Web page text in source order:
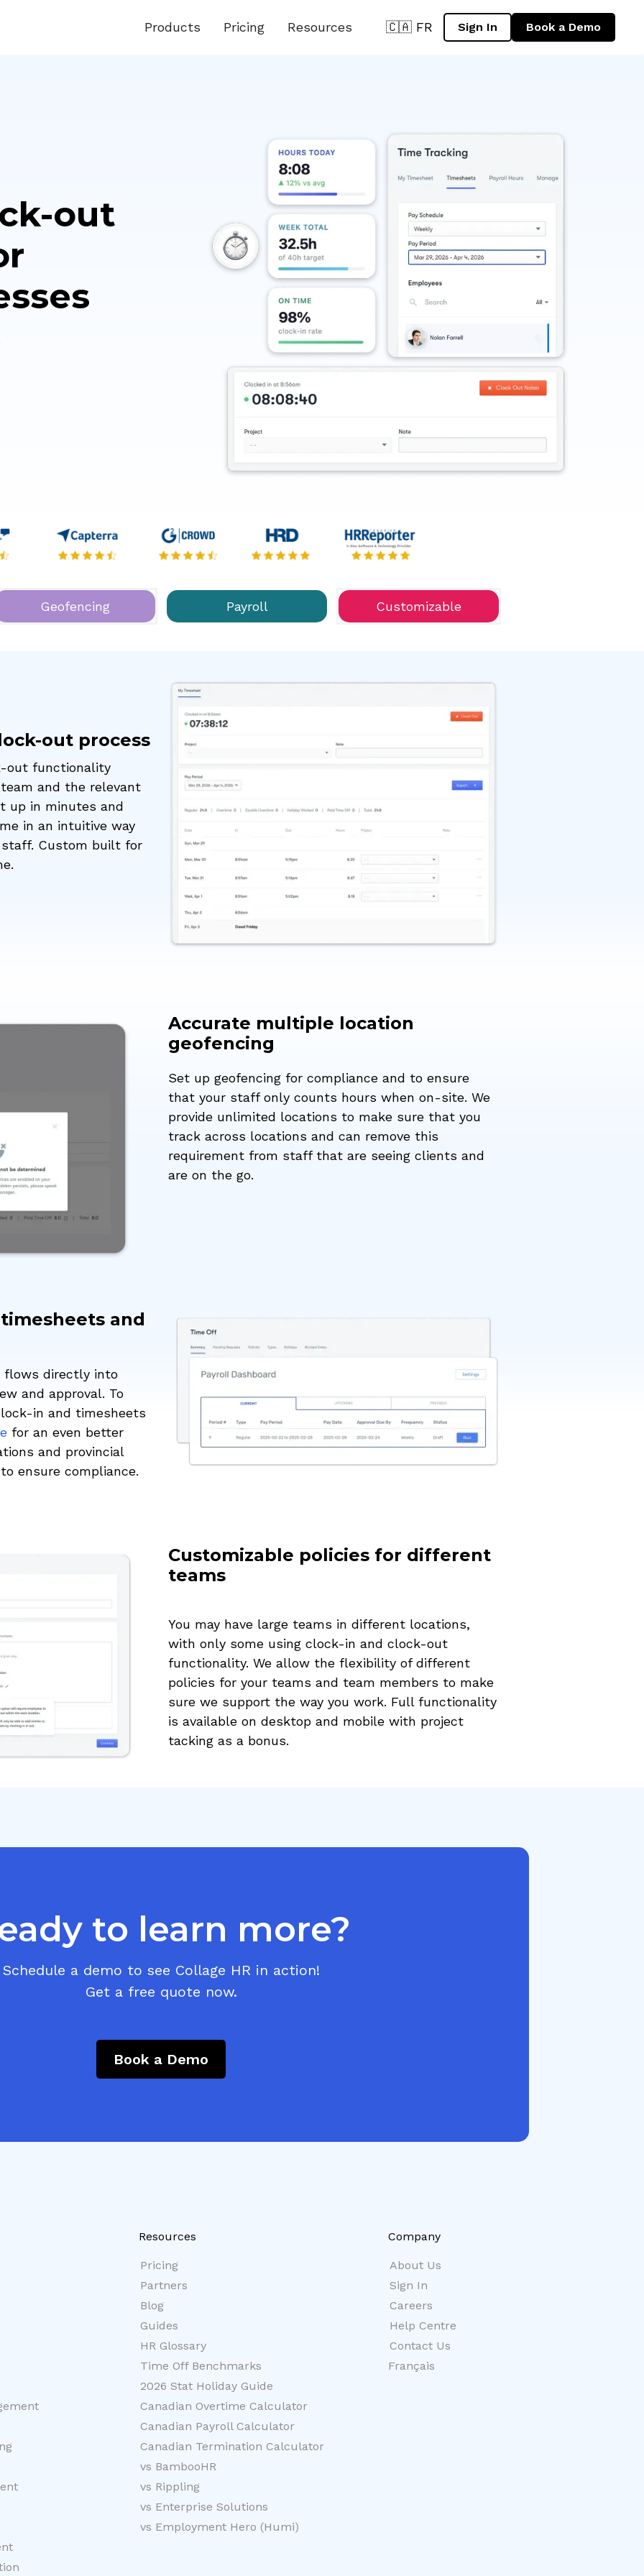
Products Pricing Resources 🇨🇦 FR Sign In Book a Demo
out
Geofencing Payroll Customizable
out process
out functionality
and the relevant
up in minutes and
in an intuitive way
Custom built for
Accurate multiple location
geofencing
Set up geofencing for compliance and to ensure
that your staff only counts hours when on-site. We
provide unlimited locations to make sure that you
track across locations and can remove this
requirement from staff that are seeing clients and
are on the go.
and
flows directly into
and approval. To
in and timesheets
for an even better
and provincial
ensure compliance.
Customizable policies for different
teams
You may have large teams in different locations,
with only some using clock-in and clock-out
functionality. We allow the flexibility of different
policies for your teams and team members to make
sure we support the way you work. Full functionality
is available on desktop and mobile with project
tacking as a bonus.
to learn more?
Schedule a demo to see Collage HR in action!
Get a free quote now.
Book a Demo
Resources
Pricing
Partners
Blog
Guides
HR Glossary
Time Off Benchmarks
2026 Stat Holiday Guide
Canadian Overtime Calculator
Canadian Payroll Calculator
Canadian Termination Calculator
vs BambooHR
vs Rippling
vs Enterprise Solutions
vs Employment Hero (Humi)
Company
About Us
Sign In
Careers
Help Centre
Contact Us
Français